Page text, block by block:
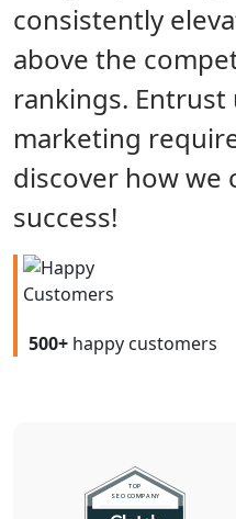
consistently
above the
rankings.
marketing
discover how we
success!
500+ happy customers